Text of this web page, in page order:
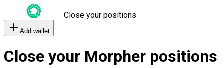
Close your positions
Add wallet
Close your Morpher positions